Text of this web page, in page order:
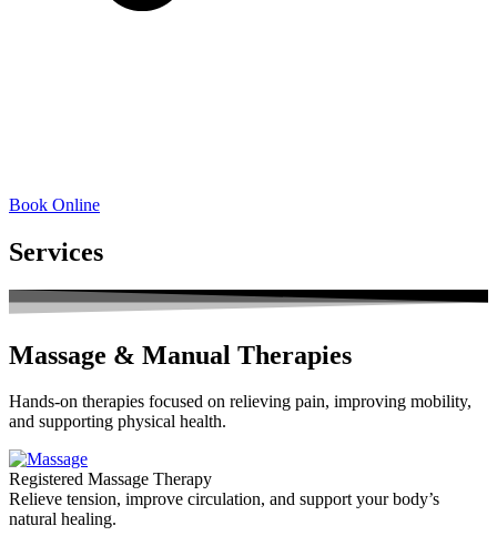
Book Online
Services
Massage & Manual Therapies
Hands-on therapies focused on relieving pain, improving mobility,
and supporting physical health.
Registered Massage Therapy
Relieve tension, improve circulation, and support your body’s
natural healing.